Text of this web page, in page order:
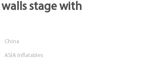
China
ASIA Inflatables